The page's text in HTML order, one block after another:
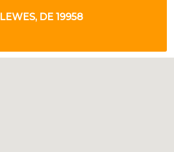
LEWES, DE 19958